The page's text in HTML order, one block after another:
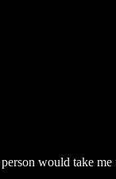
would take